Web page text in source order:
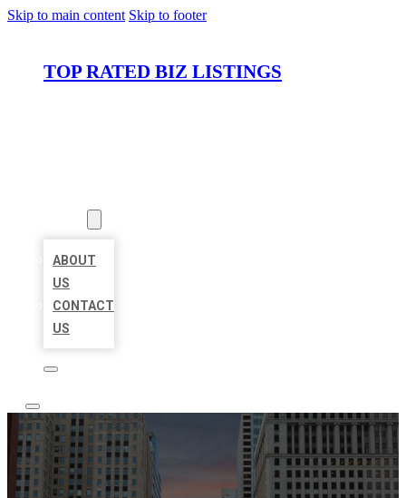
Skip to main content Skip to footer
TOP RATED BIZ LISTINGS
ABOUT
US
CONTACT
US